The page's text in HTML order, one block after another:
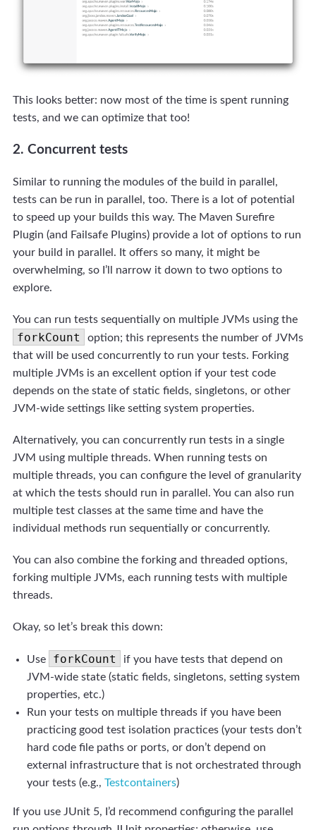
This looks better: now most of the time is spent running
tests, and we can optimize that too!
2. Concurrent tests
Similar to running the modules of the build in parallel,
tests can be run in parallel, too. There is a lot of potential
to speed up your builds this way. The Maven Surefire
Plugin (and Failsafe Plugins) provide a lot of options to run
your build in parallel. It offers so many, it might be
overwhelming, so I’ll narrow it down to two options to
explore.
You can run tests sequentially on multiple JVMs using the
forkCount
option; this represents the number of JVMs
that will be used concurrently to run your tests. Forking
multiple JVMs is an excellent option if your test code
depends on the state of static fields, singletons, or other
JVM-wide settings like setting system properties.
Alternatively, you can concurrently run tests in a single
JVM using multiple threads. When running tests on
multiple threads, you can configure the level of granularity
at which the tests should run in parallel. You can also run
multiple test classes at the same time and have the
individual methods run sequentially or concurrently.
You can also combine the forking and threaded options,
forking multiple JVMs, each running tests with multiple
threads.
Okay, so let’s break this down:
Use forkCount
if you have tests that depend on
JVM-wide state (static fields, singletons, setting system
properties, etc.)
Run your tests on multiple threads if you have been
practicing good test isolation practices (your tests don’t
hard code file paths or ports, or don’t depend on
external infrastructure that is not orchestrated through
your tests (e.g., Testcontainers)
If you use JUnit 5, I’d recommend configuring the parallel